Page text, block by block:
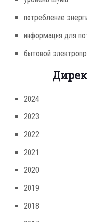
потребление
информация для
бытовой
2024
2023
2022
2021
2020
2019
2018